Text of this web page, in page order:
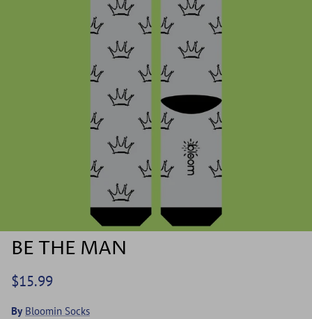
BE THE MAN
$15.99
By Bloomin Socks